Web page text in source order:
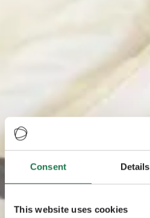
Consent Details
This website uses cookies